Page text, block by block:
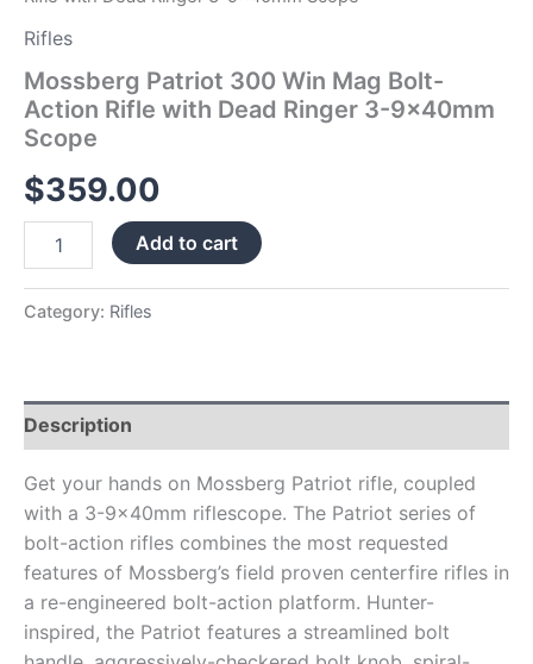
Rifles
Mossberg Patriot 300 Win Mag Bolt-
Action Rifle with Dead Ringer 3-9x40mm
Scope
$359.00
Add to cart
Category: Rifles
Description
Get your hands on Mossberg Patriot rifle, coupled
with a 3-9x40mm riflescope. The Patriot series of
bolt-action rifles combines the most requested
features of Mossberg’s field proven centerfire rifles in
a re-engineered bolt-action platform. Hunter-
inspired, the Patriot features a streamlined bolt